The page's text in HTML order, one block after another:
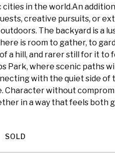
in the world.An
creative pursuits, or
The backyard is a
is room to gather, to
a hill, and rarer still for it to
Park, where scenic paths
with the quiet side of
Character without
in a way that feels both
SOLD